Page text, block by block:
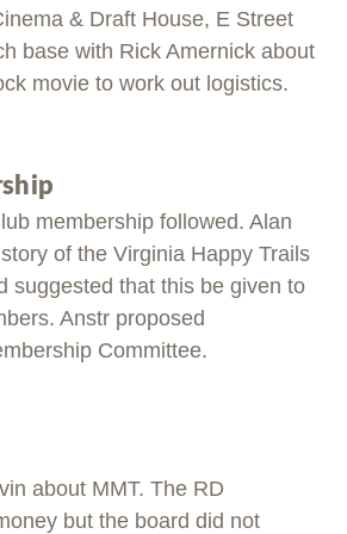
& Draft House, E Street
base with Rick Amernick about
movie to work out logistics.
membership followed. Alan
of the Virginia Happy Trails
suggested that this be given to
Anstr proposed
Committee.
about MMT. The RD
but the board did not